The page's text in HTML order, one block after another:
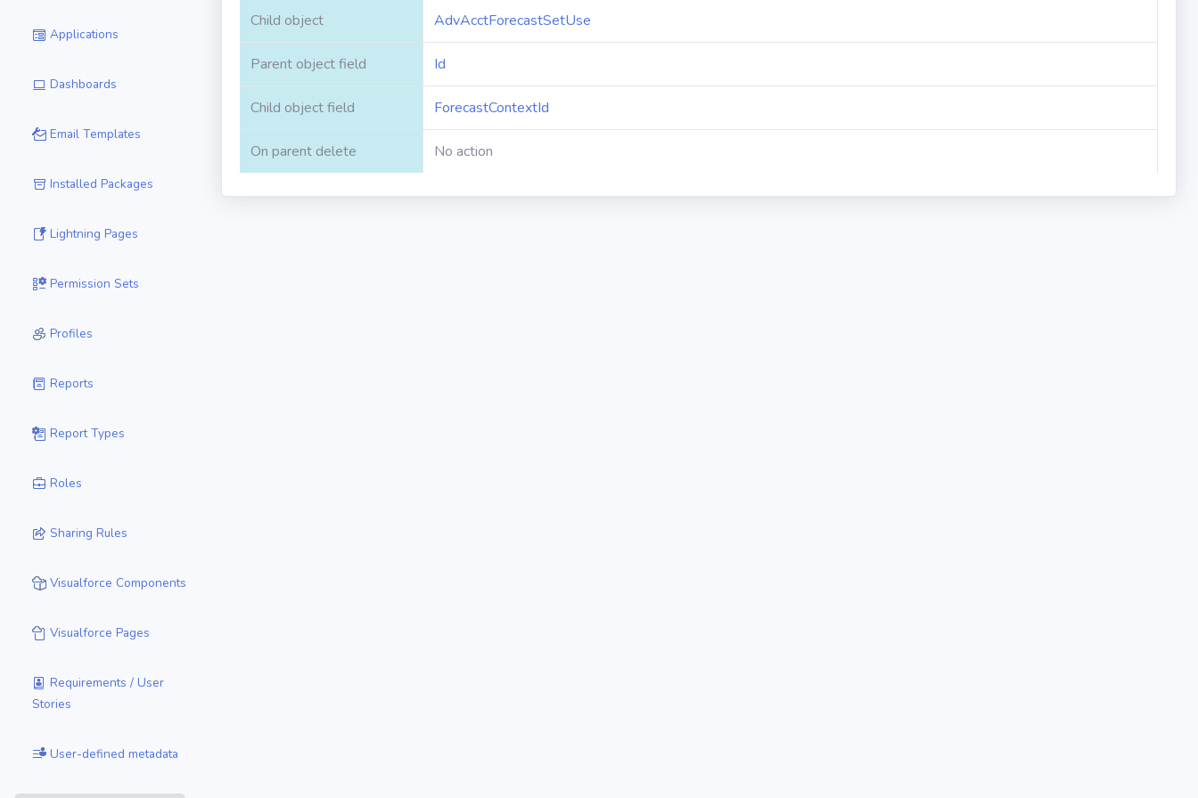
Applications
Dashboards
Email Templates
Installed Packages
Lightning Pages
Permission Sets
Profiles
Reports
Report Types
Roles
Sharing Rules
Visualforce Components
Visualforce Pages
Requirements / User
Stories
User-defined metadata
Child object AdvAcctForecastSetUse
Parent object field Id
Child object field ForecastContextId
On parent delete No action